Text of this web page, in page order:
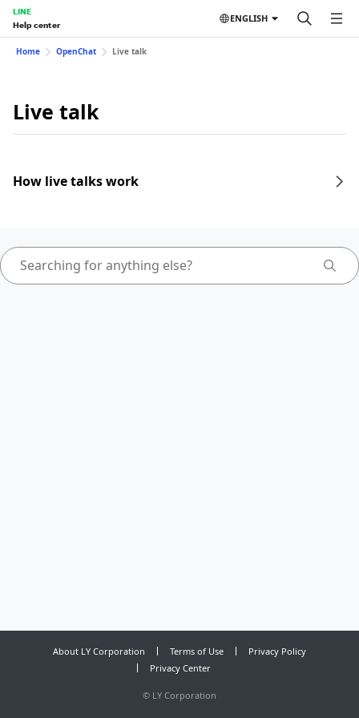
LINE
Help center
ENGLISH
Home OpenChat Live talk
Live talk
How live talks work
About LY Corporation Terms of Use
Privacy Policy
Privacy Center
© LY Corporation